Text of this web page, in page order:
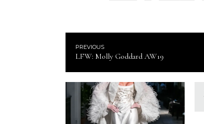
PREVIOUS
LFW: Molly Goddard AW19